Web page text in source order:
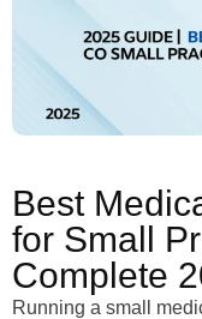
Best
for Small
Complete
Best
for Small
Complete
Running a small